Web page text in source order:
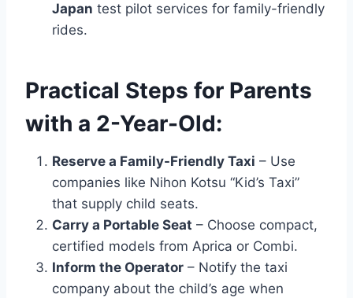
Japan test pilot services for family-friendly
rides.
Practical Steps for Parents
with a 2-Year-Old:
Reserve a Family-Friendly Taxi – Use
companies like Nihon Kotsu “Kid’s Taxi”
that supply child seats.
Carry a Portable Seat – Choose compact,
certified models from Aprica or Combi.
Inform the Operator – Notify the taxi
company about the child’s age when